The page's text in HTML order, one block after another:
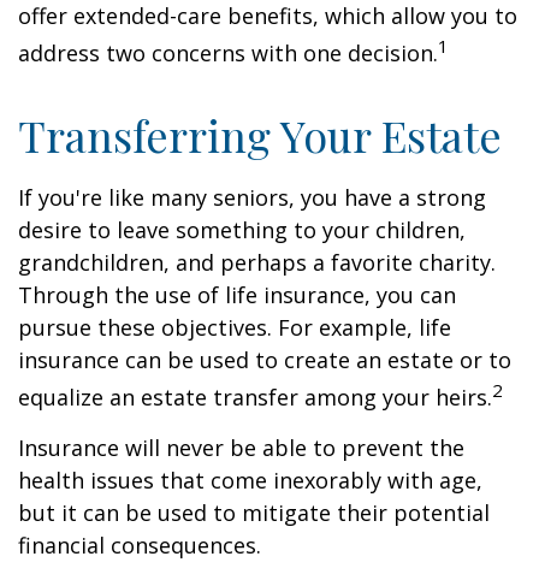
offer extended-care benefits, which allow you to
address two concerns with one decision.1
Transferring Your Estate
If you're like many seniors, you have a strong
desire to leave something to your children,
grandchildren, and perhaps a favorite charity.
Through the use of life insurance, you can
pursue these objectives. For example, life
insurance can be used to create an estate or to
equalize an estate transfer among your heirs.2
Insurance will never be able to prevent the
health issues that come inexorably with age,
but it can be used to mitigate their potential
financial consequences.